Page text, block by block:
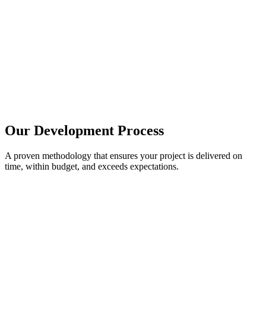
Our Development Process
A proven methodology that ensures your project is delivered on
time, within budget, and exceeds expectations.